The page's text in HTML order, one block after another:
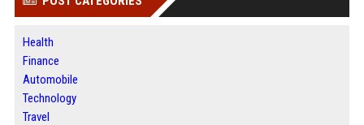
Health
Finance
Automobile
Technology
Travel